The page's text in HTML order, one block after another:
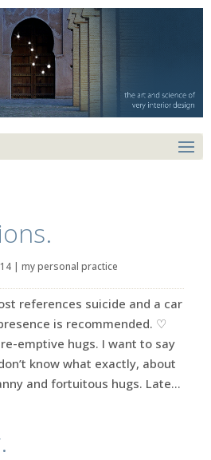
| my personal practice
references suicide and a car
is recommended. ♡
emptive hugs. I want to say
know what exactly, about
and fortuitous hugs. Late...